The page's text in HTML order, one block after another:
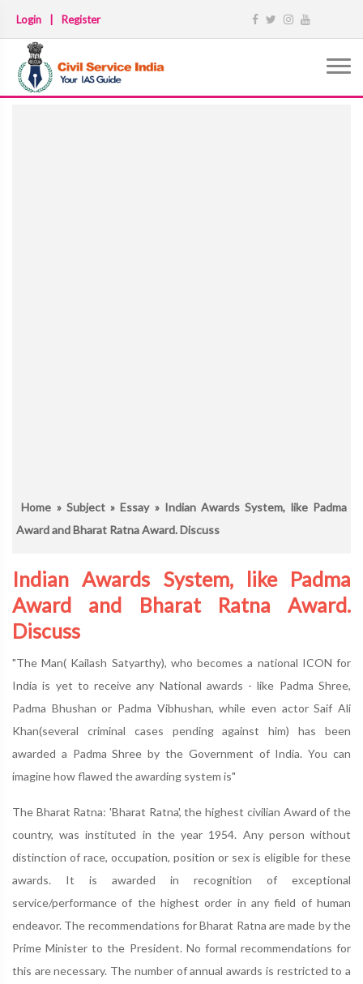
Login Register
Home » Subject»Essay» Indian Awards System, like Padma
Award and Bharat Ratna Award. Discuss
Indian Awards System, like Padma
Award and Bharat Ratna Award.
Discuss
"The Man( Kailash Satyarthy), who becomes a national ICON for
India is yet to receive any National awards - like Padma Shree,
Padma Bhushan or Padma Vibhushan, while even actor Saif Ali
Khan(several criminal cases pending against him) has been
awarded a Padma Shree by the Government of India. You can
imagine how flawed the awarding system is"
The Bharat Ratna: 'Bharat Ratna', the highest civilian Award of the
country, was instituted in the year 1954. Any person without
distinction of race, occupation, position or sex is eligible for these
awards. It is awarded in recognition of exceptional
service/performance of the highest order in any field of human
endeavor. The recommendations for Bharat Ratna are made by the
Prime Minister to the President. No formal recommendations for
this are necessary. The number of annual awards is restricted to a